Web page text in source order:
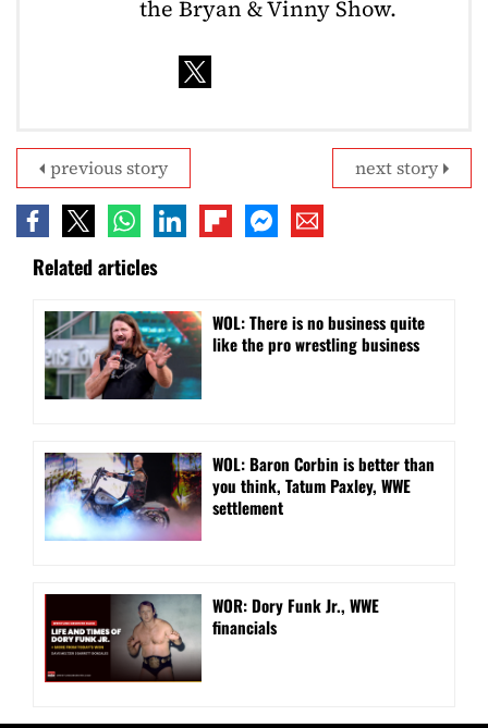
the Bryan & Vinny Show.
next story
previous story
Related articles
WOL: There is no business quite
like the pro wrestling business
WOL: Baron Corbin is better than
you think, Tatum Paxley, WWE
settlement
WOR: Dory Funk Jr., WWE
financials